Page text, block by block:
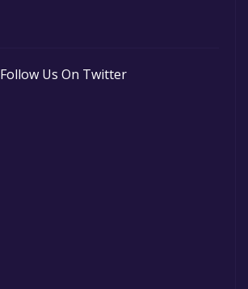
Follow Us On Twitter